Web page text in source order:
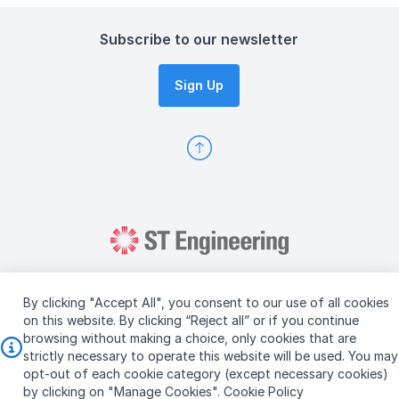
By clicking "Accept All", you consent to our use of all cookies
on this website. By clicking “Reject all” or if you continue
browsing without making a choice, only cookies that are
strictly necessary to operate this website will be used. You may
opt-out of each cookie category (except necessary cookies)
by clicking on "Manage Cookies". Cookie Policy
Subscribe to our newsletter
Sign Up
Copyright © 2026 ST Engineering
Terms & Conditions of Use
Personal Data Policy
Vendor Information